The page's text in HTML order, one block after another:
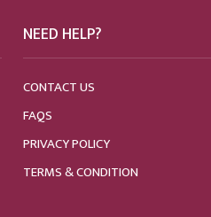
NEED HELP?
CONTACT US
FAQS
PRIVACY POLICY
TERMS & CONDITION